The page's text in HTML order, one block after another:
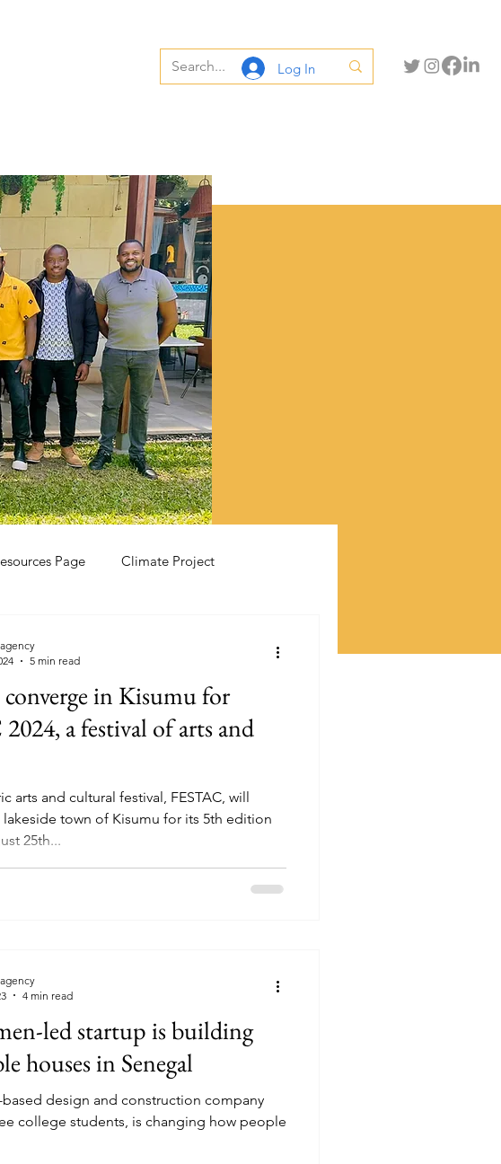
Log In
Page Climate Project
in Kisumu for
a festival of arts and
arts and cultural festival, FESTAC, will
lakeside town of Kisumu for its 5th edition
25th...
5 min read
led startup is building
houses in Senegal
based design and construction company
college students, is changing how people
4 min read